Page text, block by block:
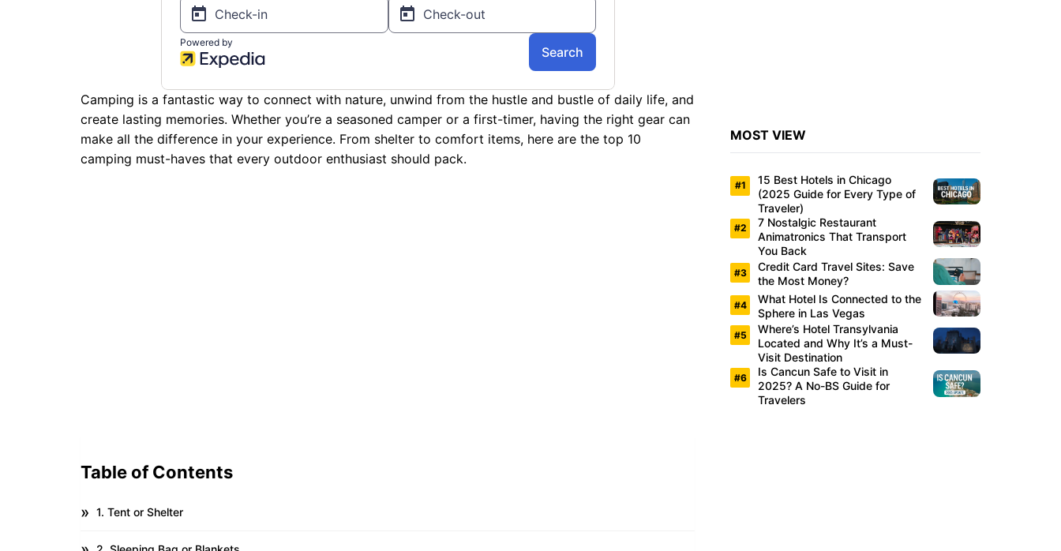
Camping is a fantastic way to connect with nature, unwind from the hustle and bustle of daily life, and
create lasting memories. Whether you’re a seasoned camper or a first-timer, having the right gear can
make all the difference in your experience. From shelter to comfort items, here are the top 10
camping must-haves that every outdoor enthusiast should pack.
Table of Contents
1. Tent or Shelter
MOST VIEW
15 Best Hotels in Chicago
(2025 Guide for Every Type of
Traveler)
7 Nostalgic Restaurant
Animatronics That Transport
You Back
Credit Card Travel Sites: Save
the Most Money?
What Hotel Is Connected to the
Sphere in Las Vegas
Where’s Hotel Transylvania
Located and Why It’s a Must-
Visit Destination
Is Cancun Safe to Visit in
2025? A No-BS Guide for
Travelers